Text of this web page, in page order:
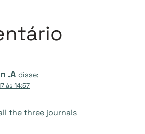
.A disse:
às 14:57
the three journals